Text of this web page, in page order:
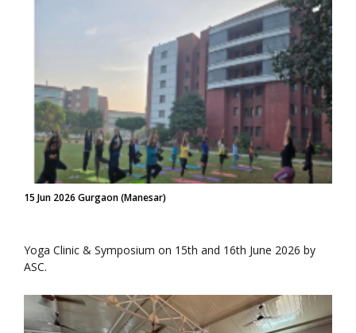
15 Jun 2026 Gurgaon (Manesar)
Yoga Clinic & Symposium on 15th and 16th June 2026 by
ASC.